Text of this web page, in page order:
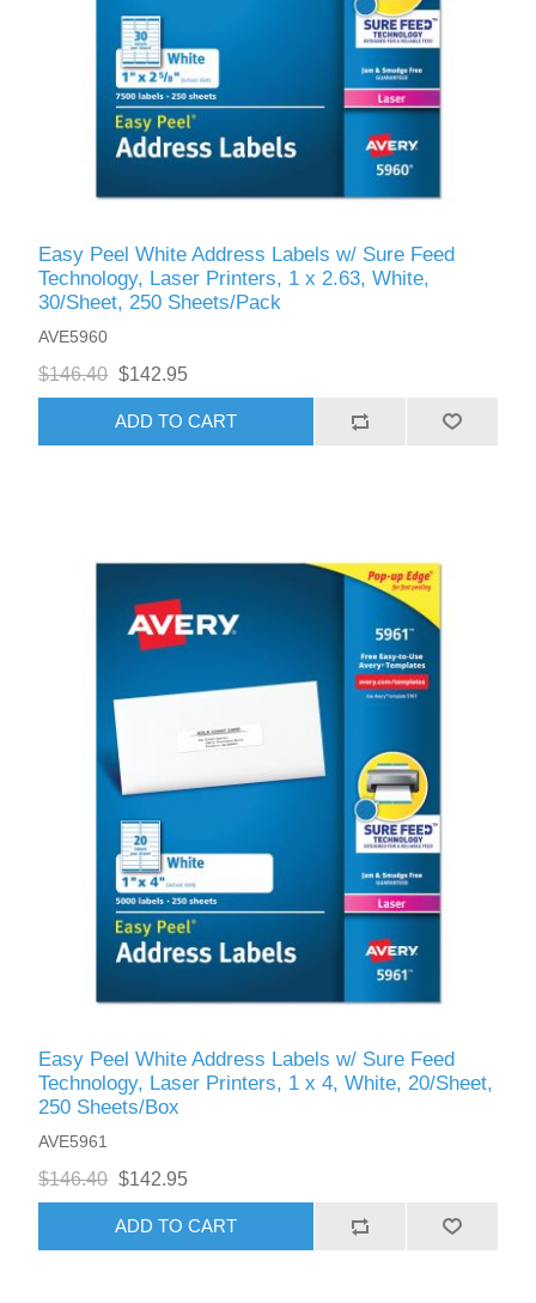
Easy Peel White Address Labels w/ Sure Feed
Technology, Laser Printers, 1 x 2.63, White,
30/Sheet, 250 Sheets/Pack
AVE5960
$146.40 $142.95
ADD TO CART
Easy Peel White Address Labels w/ Sure Feed
Technology, Laser Printers, 1 x 4, White, 20/Sheet,
250 Sheets/Box
AVE5961
$146.40 $142.95
ADD TO CART